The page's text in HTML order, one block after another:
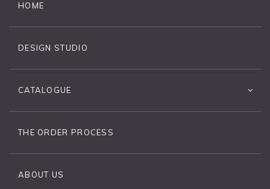
HOME
DESIGN STUDIO
CATALOGUE
THE ORDER PROCESS
ABOUT US